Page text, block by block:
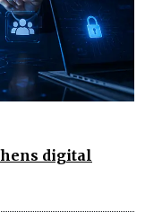
digital